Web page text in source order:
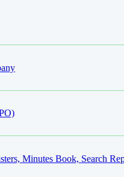
Minutes Book, Search